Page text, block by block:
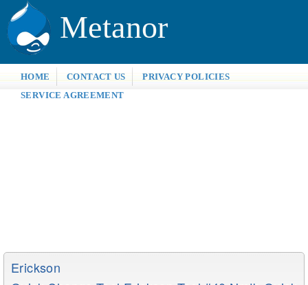
Metanor
HOME CONTACT US
PRIVACY POLICIES
SERVICE AGREEMENT
Erickson